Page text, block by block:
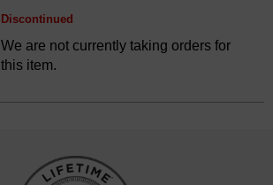
Discontinued
We are not currently taking orders for
this item.